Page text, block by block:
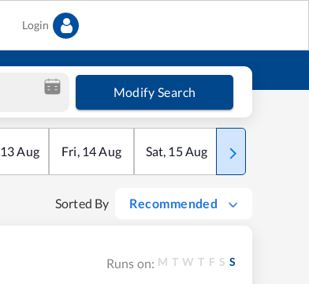
Login
Modify Search
13Aug Fri, 14Aug Sat, 15Aug Sun
Sorted By Recommended
Runs on: M T W T F S S